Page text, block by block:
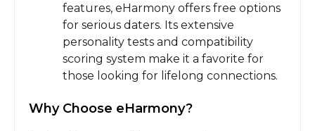
features, eHarmony offers free options
for serious daters. Its extensive
personality tests and compatibility
scoring system make it a favorite for
those looking for lifelong connections.
Why Choose eHarmony?